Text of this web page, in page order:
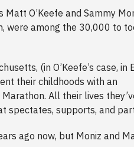
Matt O’Keefe and Sammy
were among the 30,000 to
(in O’Keefe’s case, in
their childhoods with an
All their lives
spectates, supports, and
ago now, but Moniz and